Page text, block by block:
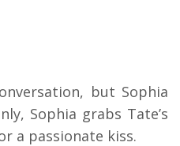
but Sophia
Sophia grabs Tate’s
a passionate kiss.